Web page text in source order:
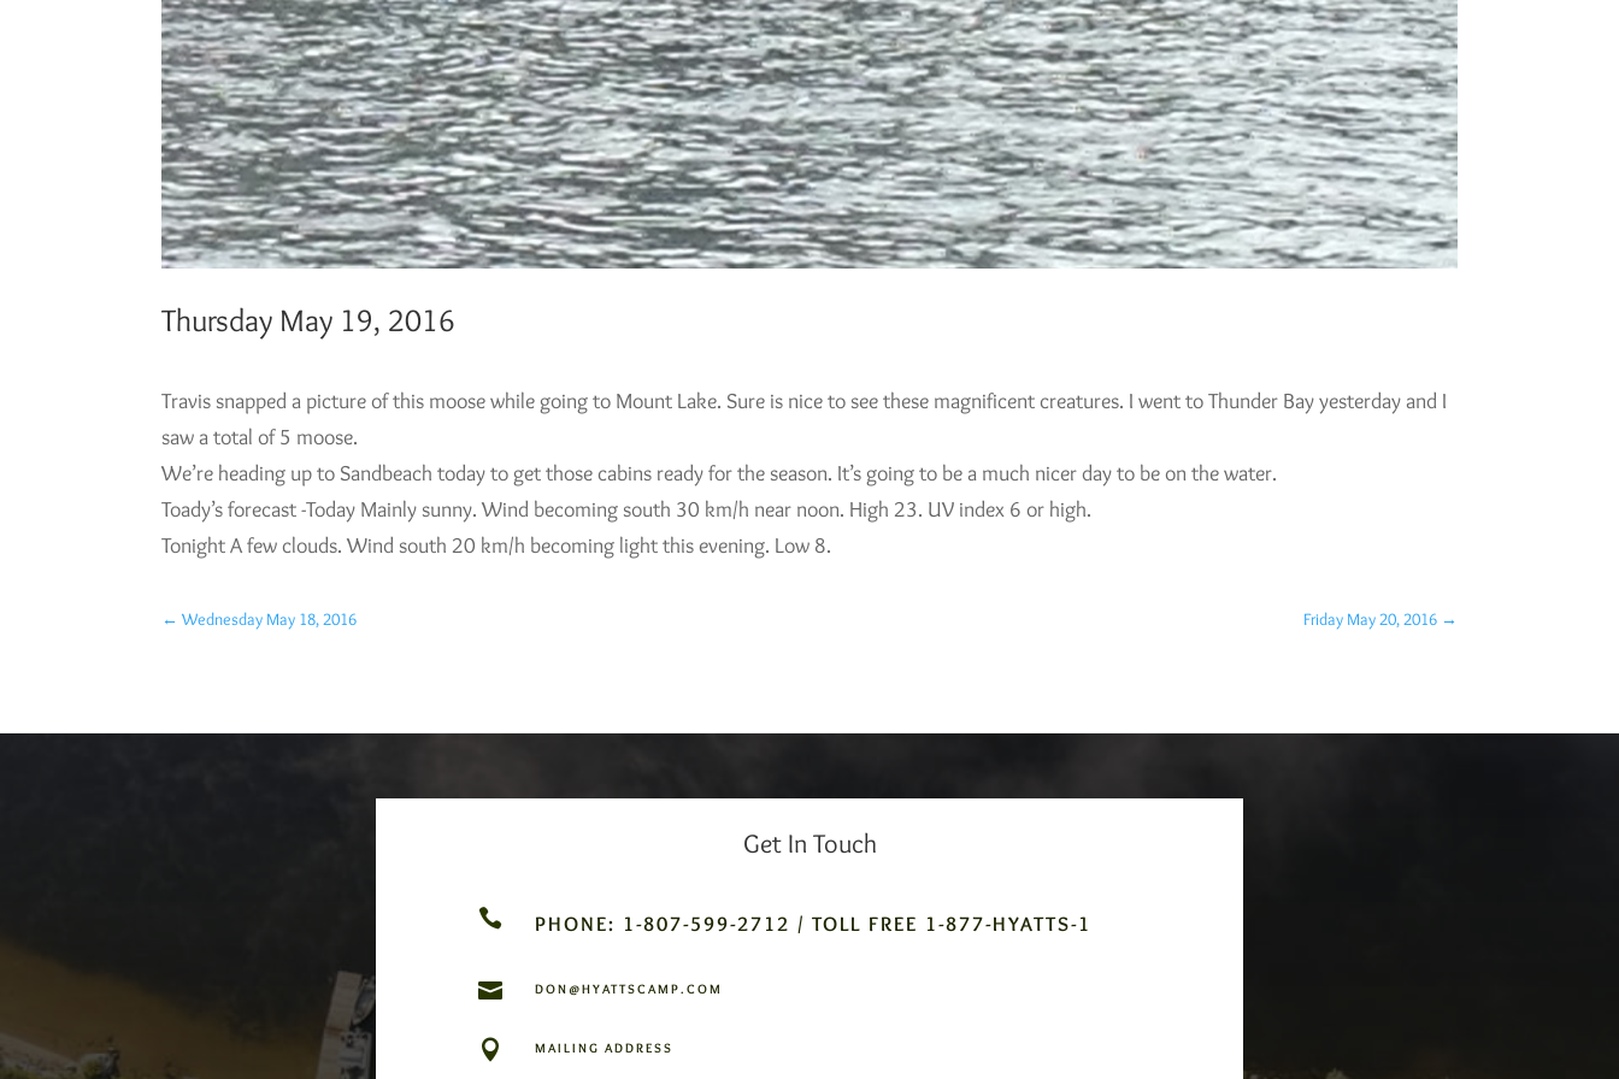
Thursday May 19, 2016
Travis snapped a picture of this moose while going to Mount Lake. Sure is nice to see these magnificent creatures. I went to Thunder Bay yesterday and I
saw a total of 5 moose.
We’re heading up to Sandbeach today to get those cabins ready for the season. It’s going to be a much nicer day to be on the water.
Toady’s forecast -Today Mainly sunny. Wind becoming south 30 km/h near noon. High 23. UV index 6 or high.
Tonight A few clouds. Wind south 20 km/h becoming light this evening. Low 8.
←Wednesday May 18, 2016 Friday May 20, 2016→
Get In Touch
 PHONE: 1-807-599-2712 / TOLL FREE 1-877-HYATTS-1
 DON@HYATTSCAMP.COM
 MAILING ADDRESS